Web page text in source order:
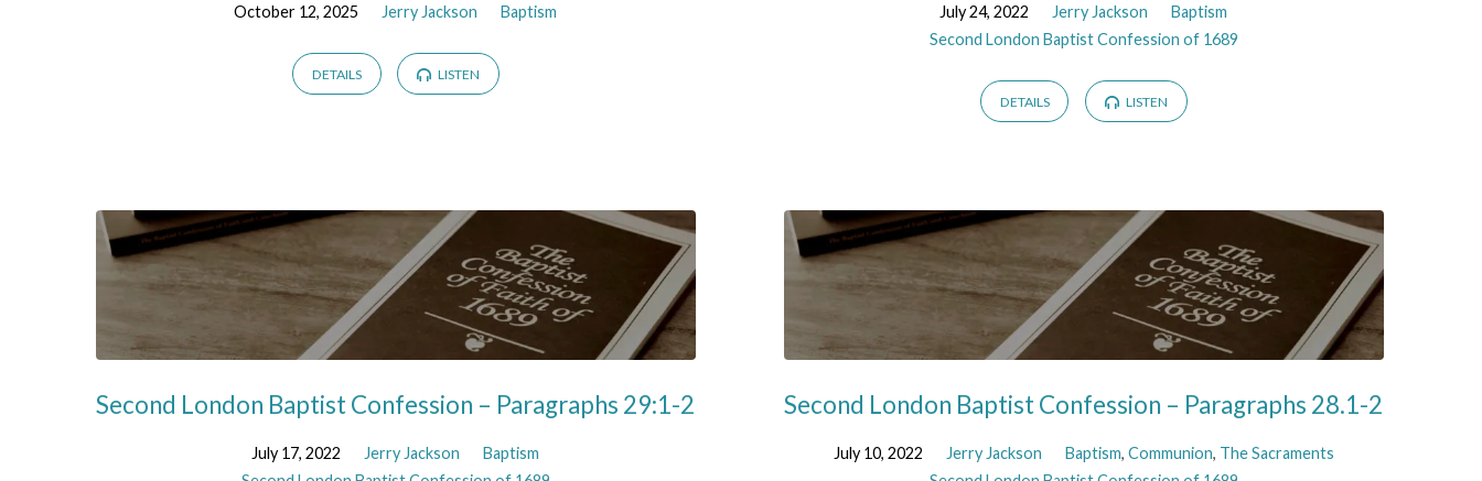
October 12, 2025 Jerry Jackson Baptism
DETAILS LISTEN
July 24, 2022 Jerry Jackson
Baptism
Second London Baptist Confession of 1689
DETAILS LISTEN
Second London Baptist Confession – Paragraphs 29:1-2
July 17, 2022 Jerry Jackson
Baptism
Second London Baptist Confession – Paragraphs 28.1-2
July 10, 2022 Jerry Jackson Baptism, Communion, The Sacraments